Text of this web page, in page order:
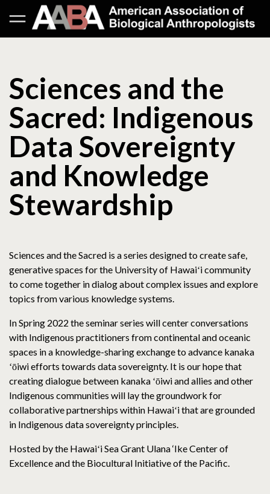
Sciences and the
Sacred: Indigenous
Data Sovereignty
and Knowledge
Stewardship
Sciences and the Sacred is a series designed to create safe,
generative spaces for the University of Hawaiʻi community
to come together in dialog about complex issues and explore
topics from various knowledge systems.
In Spring 2022 the seminar series will center conversations
with Indigenous practitioners from continental and oceanic
spaces in a knowledge-sharing exchange to advance kanaka
ʻōiwi efforts towards data sovereignty. It is our hope that
creating dialogue between kanaka ʻōiwi and allies and other
Indigenous communities will lay the groundwork for
collaborative partnerships within Hawaiʻi that are grounded
in Indigenous data sovereignty principles.
Hosted by the Hawaiʻi Sea Grant Ulana ‘Ike Center of
Excellence and the Biocultural Initiative of the Pacific.